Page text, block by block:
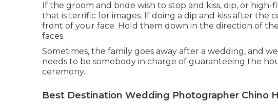
If the groom and bride wish to stop and kiss, dip, or
that is terrific for images. If doing a dip and kiss after the
front of your face. Hold them down in the direction of
faces.
Sometimes, the family goes away after a wedding, and
needs to be somebody in charge of guaranteeing the
ceremony.
Best Destination Wedding Photographer Chino